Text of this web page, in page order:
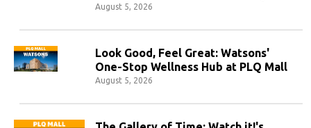
August 5, 2026
Look Good, Feel Great: Watsons'
One-Stop Wellness Hub at PLQ Mall
August 5, 2026